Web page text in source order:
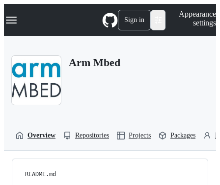
k
p
Navigation Menu Sign in
Appearance
settings
Arm Mbed
Overview Repositories Projects Packages
README.md